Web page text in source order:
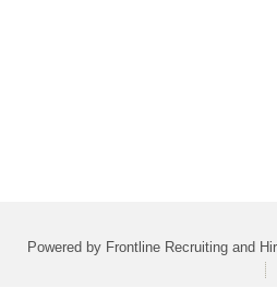
Powered by Frontline Recruiting and